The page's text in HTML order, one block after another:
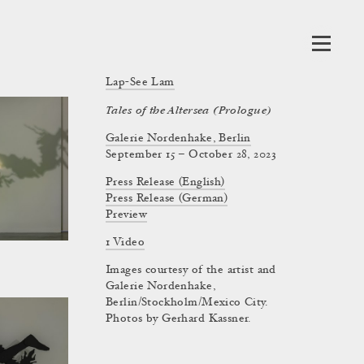
Lap-See Lam
Tales of the Altersea (Prologue)
Galerie Nordenhake, Berlin
September 15 – October 28, 2023
Press Release (English)
Press Release (German)
Preview
1 Video
Images courtesy of the artist and
Galerie Nordenhake,
Berlin/Stockholm/Mexico City.
Photos by Gerhard Kassner.